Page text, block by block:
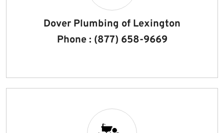
Dover Plumbing of Lexington
Phone : (877) 658-9669